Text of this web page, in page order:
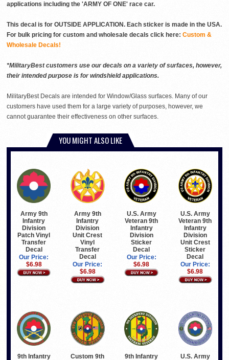
applications including the 'ARMY OF ONE' race car.
This decal is for OUTSIDE APPLICATION. Each sticker is made in the USA.
For bulk pricing for custom and wholesale decals click here: Custom &
Wholesale Decals!
*MilitaryBest customers use our decals on a variety of surfaces, however,
their intended purpose is for windshield applications.
MilitaryBest Decals are intended for Window/Glass surfaces. Many of our
customers have used them for a large variety of purposes, however, we
cannot guarantee their effectiveness on other surfaces.
YOU MIGHT ALSO LIKE
Army 9th
Infantry
Division
Patch Vinyl
Transfer
Decal
Our Price:
$6.98
Army 9th
Infantry
Division
Unit Crest
Vinyl
Transfer
Decal
Our Price:
$6.98
U.S. Army
Veteran 9th
Infantry
Division
Sticker
Decal
Our Price:
$6.98
U.S. Army
Veteran 9th
Infantry
Division
Unit Crest
Sticker
Decal
Our Price:
$6.98
9th Infantry Custom 9th 9th Infantry U.S. Army